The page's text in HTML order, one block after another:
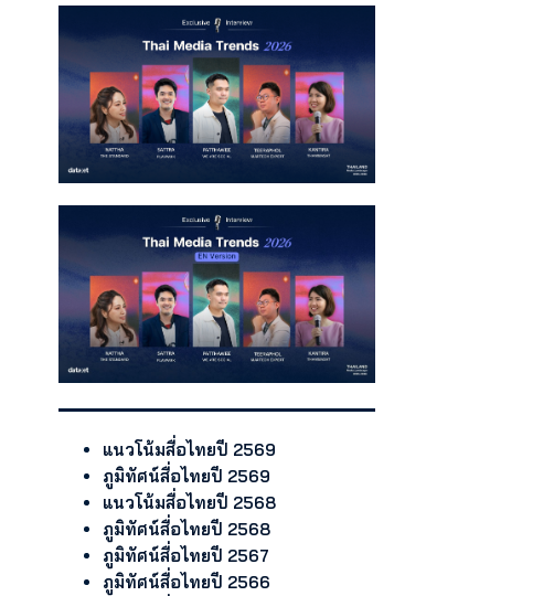
แนวโน้มสื่อไทยปี 2569
ภูมิทัศน์สื่อไทยปี 2569
แนวโน้มสื่อไทยปี 2568
ภูมิทัศน์สื่อไทยปี 2568
ภูมิทัศน์สื่อไทยปี 2567
ภูมิทัศน์สื่อไทยปี 2566